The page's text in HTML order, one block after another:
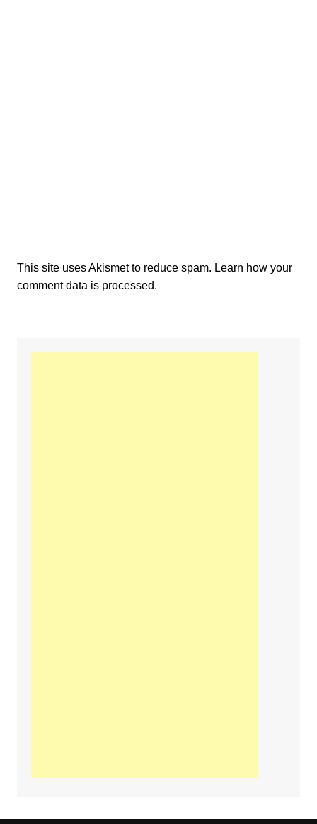
This site uses Akismet to reduce spam. Learn how your
comment data is processed.